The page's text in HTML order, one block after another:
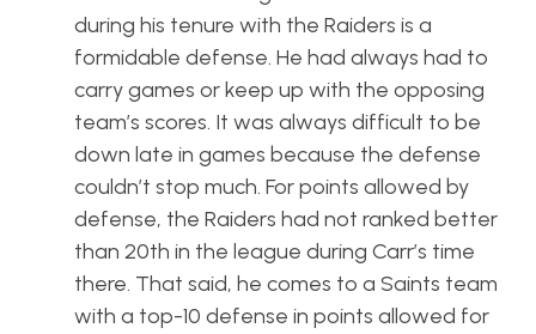
during his tenure with the Raiders is a
formidable defense. He had always had to
carry games or keep up with the opposing
team’s scores. It was always difficult to be
down late in games because the defense
couldn’t stop much. For points allowed by
defense, the Raiders had not ranked better
than 20th in the league during Carr’s time
there. That said, he comes to a Saints team
with a top-10 defense in points allowed for